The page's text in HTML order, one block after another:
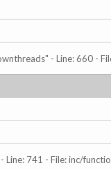
- Line: 660 -
741 - File: inc/